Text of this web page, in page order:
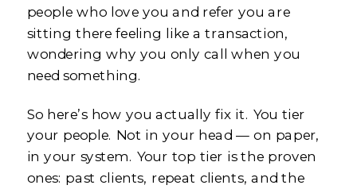
people who love you and refer you are
sitting there feeling like a transaction,
wondering why you only call when you
need something.
So here’s how you actually fix it. You tier
your people. Not in your head — on paper,
in your system. Your top tier is the proven
ones: past clients, repeat clients, and the